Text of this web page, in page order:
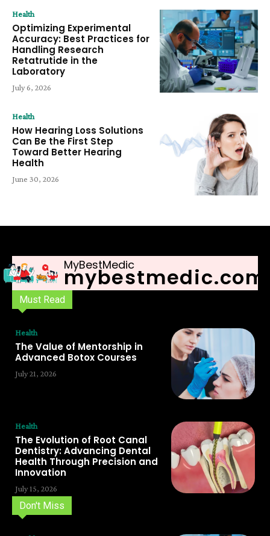
Health
Optimizing Experimental
Accuracy: Best Practices for
Handling Research
Retatrutide in the
Laboratory
July 6, 2026
Health
How Hearing Loss Solutions
Can Be the First Step
Toward Better Hearing
Health
June 30, 2026
MyBestMedic
mybestmedic.com
Must Read
Health
The Value of Mentorship in
Advanced Botox Courses
July 21, 2026
Health
The Evolution of Root Canal
Dentistry: Advancing Dental
Health Through Precision and
Innovation
July 15, 2026
Don't Miss